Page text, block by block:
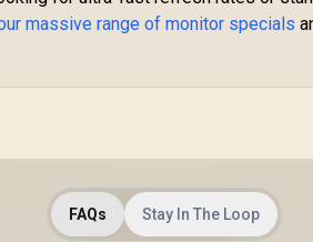
massive range of monitor specials
FAQs Stay In The Loop